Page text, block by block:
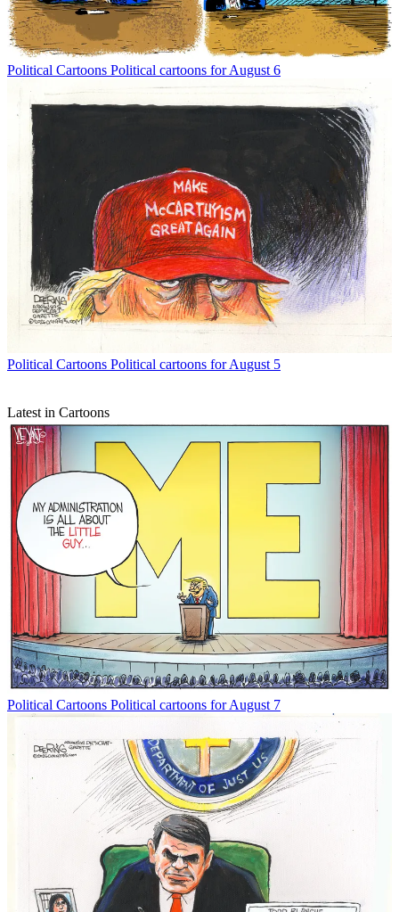
Political Cartoons Political cartoons for August 6
Political Cartoons Political cartoons for August 5
Latest in Cartoons
Political Cartoons Political cartoons for August 7